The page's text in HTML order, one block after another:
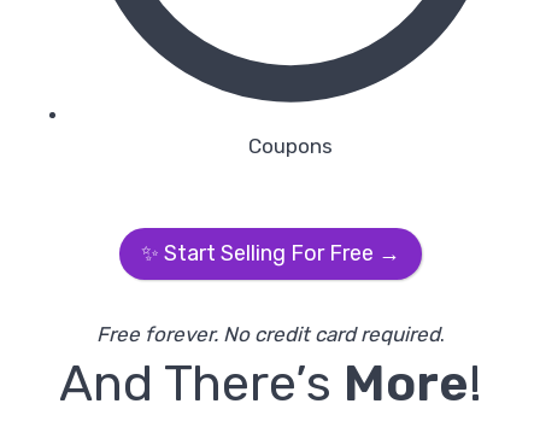
Coupons
✨ Start Selling For Free →
Free forever. No credit card required.
And There’s More!